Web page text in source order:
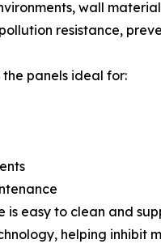
wall
resistance,
panels ideal for:
is easy to clean and
helping inhibit